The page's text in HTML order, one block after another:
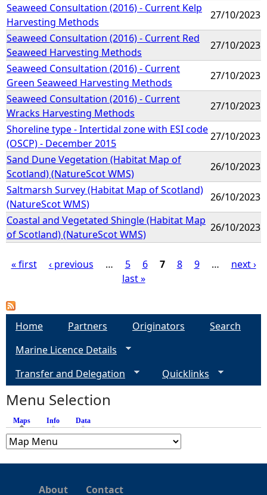
Seaweed Consultation (2016) - Current Kelp
Harvesting Methods
27/10/2023
Seaweed Consultation (2016) - Current Red
Seaweed Harvesting Methods
27/10/2023
Seaweed Consultation (2016) - Current
Green Seaweed Harvesting Methods
27/10/2023
Seaweed Consultation (2016) - Current
Wracks Harvesting Methods
27/10/2023
Shoreline type - Intertidal zone with ESI code
(OSCP) - December 2015
27/10/2023
Sand Dune Vegetation (Habitat Map of
Scotland) (NatureScot WMS)
26/10/2023
Saltmarsh Survey (Habitat Map of Scotland)
(NatureScot WMS)
26/10/2023
Coastal and Vegetated Shingle (Habitat Map
of Scotland) (NatureScot WMS)
26/10/2023
a
s
« first ‹ previous … 5 6 7 8 9 …
next ›
last »
Home Partners Originators
Search
Marine Licence Details
Transfer and Delegation
Quicklinks
Menu Selection
Maps (active tab)
Info Data
About Contact